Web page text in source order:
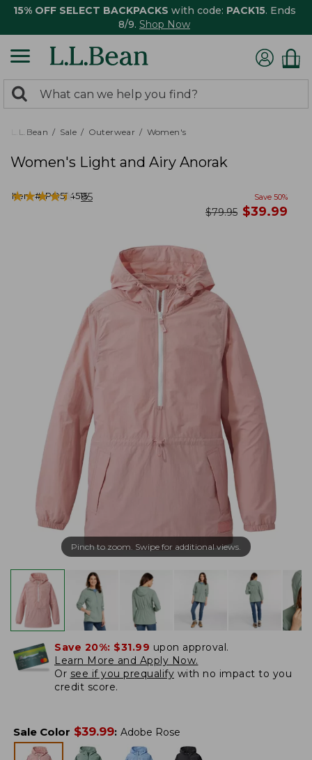
15% OFF SELECT BACKPACKS with code: PACK15. Ends
8/9. Shop Now
search
returned.
Search:
L.L.Bean Sale Outerwear Women's
Women's Light and Airy Anorak
Item #:PO524515
★★★★★
★★★★★ 85 Save 50%
was
$79.95 now
$39.99
Pinch to zoom. Swipe for additional views.
Save 20%: $31.99 upon approval.
Learn More and Apply Now.
Or see if you prequalify with no impact to you
credit score.
Sale Color $39.99: Adobe Rose